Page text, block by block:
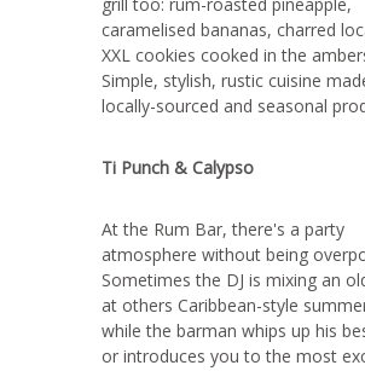
caramelised bananas, charred
XXL cookies cooked in the
Simple, stylish, rustic cuisine
locally-sourced and seasonal
Ti Punch & Calypso
At the Rum Bar, there's a party
atmosphere without being
Sometimes the DJ is mixing an
at others Caribbean-style
while the barman whips up his
or introduces you to the most